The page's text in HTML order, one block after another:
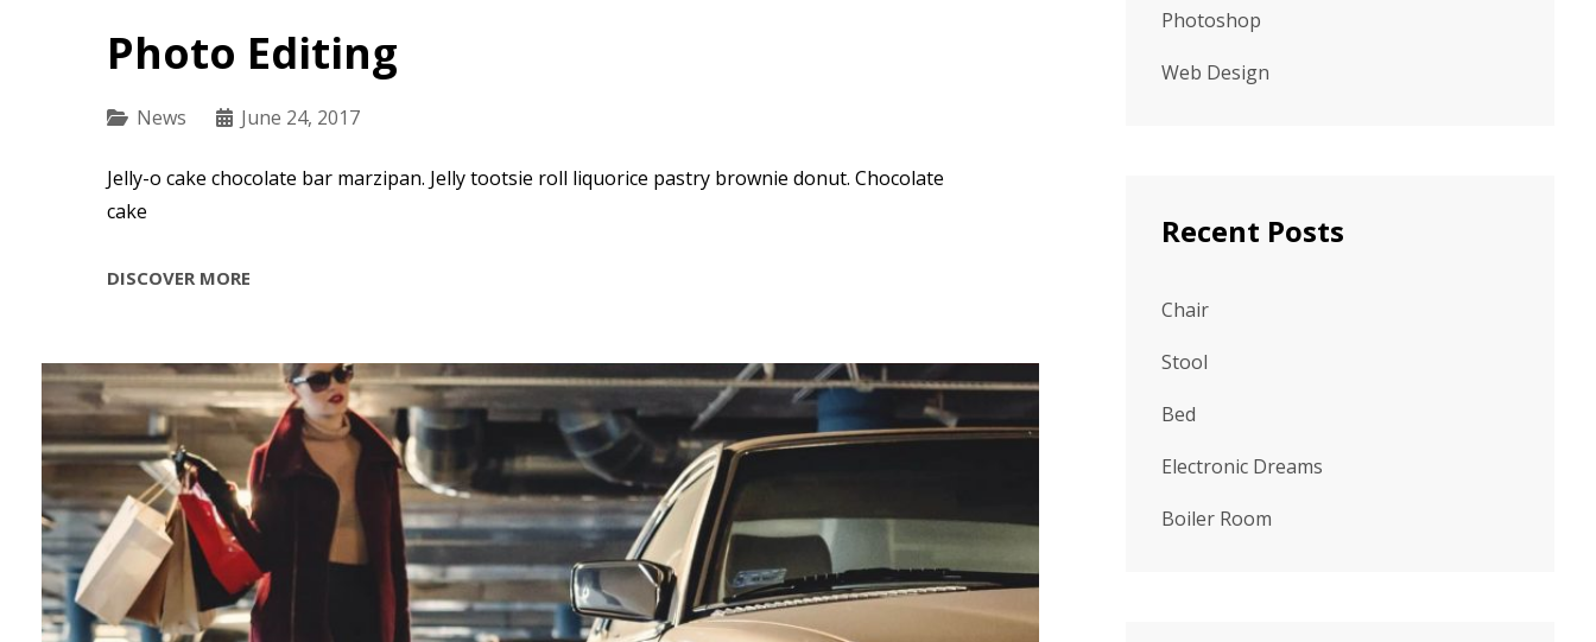
Photo Editing
Categories
News June 24, 2017
Jelly-o cake chocolate bar marzipan. Jelly tootsie roll liquorice pastry brownie donut. Chocolate
cake
DISCOVER MORE
Photoshop
Web Design
Recent Posts
Chair
Stool
Bed
Electronic Dreams
Boiler Room